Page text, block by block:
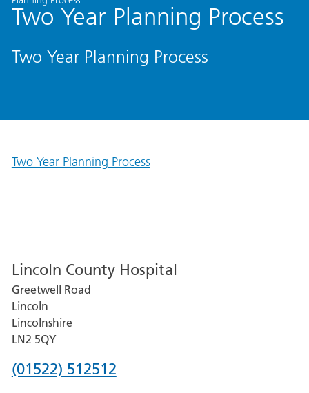
Two Year Planning Process
Two Year Planning Process
Two Year Planning Process
Lincoln County Hospital
Greetwell Road
Lincoln
Lincolnshire
LN2 5QY
Phone
(01522) 512512